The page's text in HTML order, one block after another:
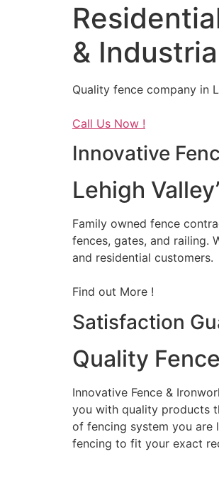
&
Quality fence company in
Call Us Now !
Innovative
Lehigh
Family owned fence
fences, gates, and railing.
and residential customers.
Find out More !
Satisfaction
Quality
Innovative Fence &
you with quality products
of fencing system you are
fencing to fit your exact